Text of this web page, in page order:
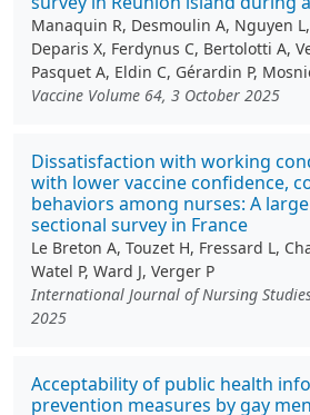
Manaquin R, Desmoulin A, Nguyen
Deparis X, Ferdynus C, Bertolotti A,
Pasquet A, Eldin C, Gérardin P,
Vaccine Volume 64, 3 October 2025
Dissatisfaction with working
with lower vaccine confidence,
behaviors among nurses: A
sectional survey in France
Le Breton A, Touzet H, Fressard L,
Watel P, Ward J, Verger P
International Journal of Nursing
2025
Acceptability of public health
prevention measures by gay